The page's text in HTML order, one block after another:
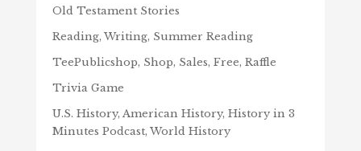
Old Testament Stories
Reading, Writing, Summer Reading
TeePublicshop, Shop, Sales, Free, Raffle
Trivia Game
U.S. History, American History, History in 3
Minutes Podcast, World History